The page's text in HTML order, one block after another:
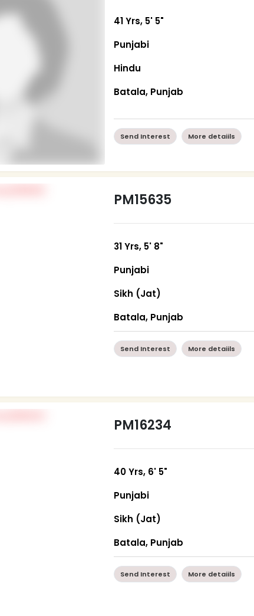
41 Yrs, 5' 5"
Punjabi
Hindu
Batala, Punjab
Send Interest More detaiils
PM15635
31 Yrs, 5' 8"
Punjabi
Sikh (Jat)
Batala, Punjab
Send Interest More detaiils
PM16234
40 Yrs, 6' 5"
Punjabi
Sikh (Jat)
Batala, Punjab
Send Interest More detaiils